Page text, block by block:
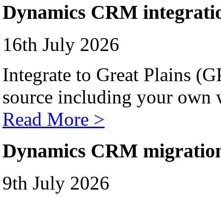
Dynamics CRM
16th July 2026
Integrate to Great Plains
source including your own
Read More >
Dynamics CRM
9th July 2026